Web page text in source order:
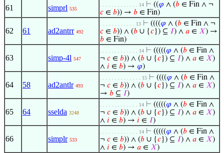
61 simprl 535
. . . . . . . . . . . . . 14 ⊢ ((𝜑 ∧ (𝑏 ∈ Fin ∧ ¬
𝑐 ∈ 𝑏)) → 𝑏 ∈ Fin)
62 61 ad2antrr 492
. . . . . . . . . . . . 13 ⊢ ((((𝜑 ∧ (𝑏 ∈ Fin ∧ ¬
𝑐 ∈ 𝑏)) ∧ (𝑏 ∪ {𝑐}) ⊆ 𝐼) ∧ 𝑎 ∈ 𝑋) →
𝑏 ∈ Fin)
63 simp-4l 547
. . . . . . . . . . . . . 14 ⊢ (((((𝜑 ∧ (𝑏 ∈ Fin ∧
¬ 𝑐 ∈ 𝑏)) ∧ (𝑏 ∪ {𝑐}) ⊆ 𝐼) ∧ 𝑎 ∈ 𝑋)
∧ 𝑖 ∈ 𝑏) → 𝜑)
64 58 ad2antlr 493
. . . . . . . . . . . . . . 15 ⊢ ((((𝜑 ∧ (𝑏 ∈ Fin ∧
¬ 𝑐 ∈ 𝑏)) ∧ (𝑏 ∪ {𝑐}) ⊆ 𝐼) ∧ 𝑎 ∈ 𝑋)
→ 𝑏 ⊆ 𝐼)
65 64 sselda 3248
. . . . . . . . . . . . . 14 ⊢ (((((𝜑 ∧ (𝑏 ∈ Fin ∧
¬ 𝑐 ∈ 𝑏)) ∧ (𝑏 ∪ {𝑐}) ⊆ 𝐼) ∧ 𝑎 ∈ 𝑋)
∧ 𝑖 ∈ 𝑏) → 𝑖 ∈ 𝐼)
66 simplr 533
. . . . . . . . . . . . . 14 ⊢ (((((𝜑 ∧ (𝑏 ∈ Fin ∧
¬ 𝑐 ∈ 𝑏)) ∧ (𝑏 ∪ {𝑐}) ⊆ 𝐼) ∧ 𝑎 ∈ 𝑋)
∧ 𝑖 ∈ 𝑏) → 𝑎 ∈ 𝑋)